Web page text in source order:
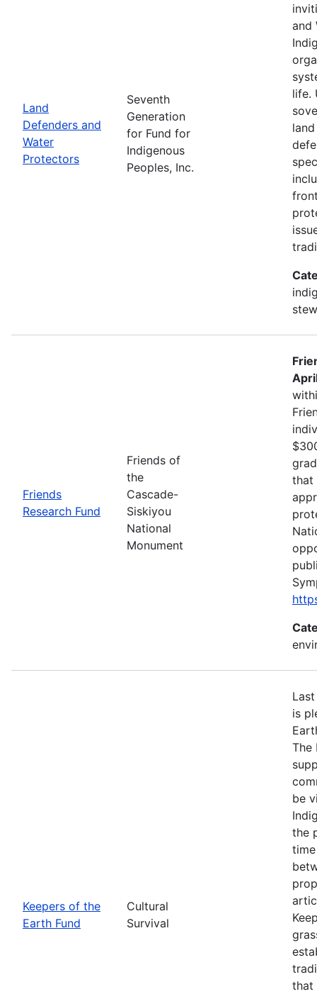
Land
Defenders and
Water
Protectors
Seventh
Generation
for Fund for
Indigenous
Peoples, Inc.
and
life.
Friends
Research Fund
Friends of
the
Cascade-
Siskiyou
National
Monument
that
Keepers of the
Earth Fund
Cultural
Survival
is
The
be
the
that